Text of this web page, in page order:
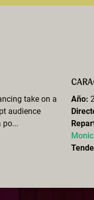
take on a
audience
po...
Año: